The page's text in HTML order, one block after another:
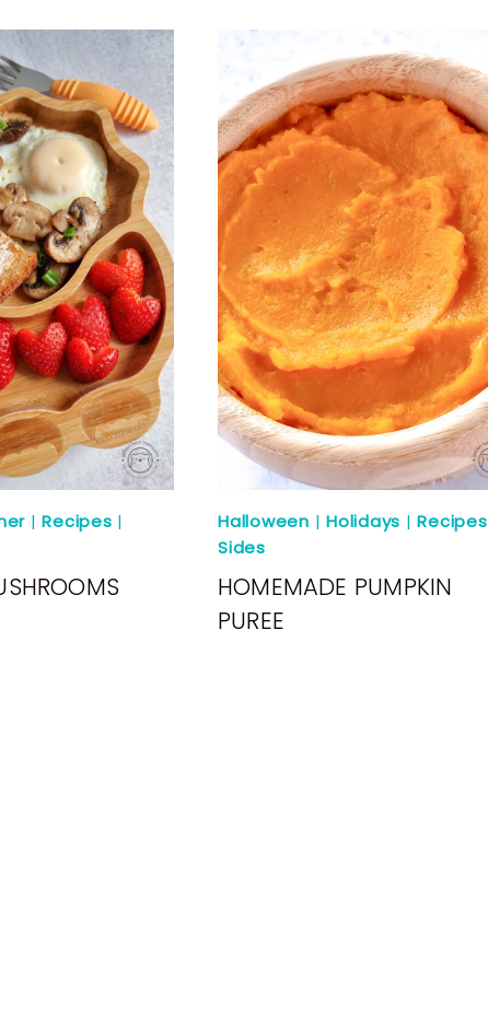
|Recipes |
Halloween | Holidays |Recipes
Sides
HOMEMADE PUMPKIN
PUREE